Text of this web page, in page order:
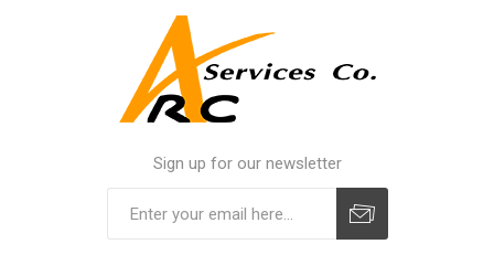
Sign up for our newsletter